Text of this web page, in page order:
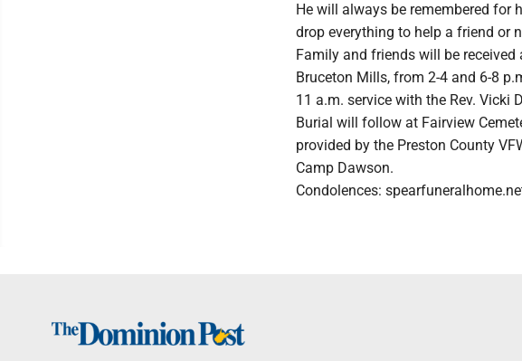
He will always be remembered for
drop everything to help a friend or
Family and friends will be received
Bruceton Mills, from 2-4 and 6-8
11 a.m. service with the Rev. Vicki
Burial will follow at Fairview
provided by the Preston County
Camp Dawson.
Condolences: